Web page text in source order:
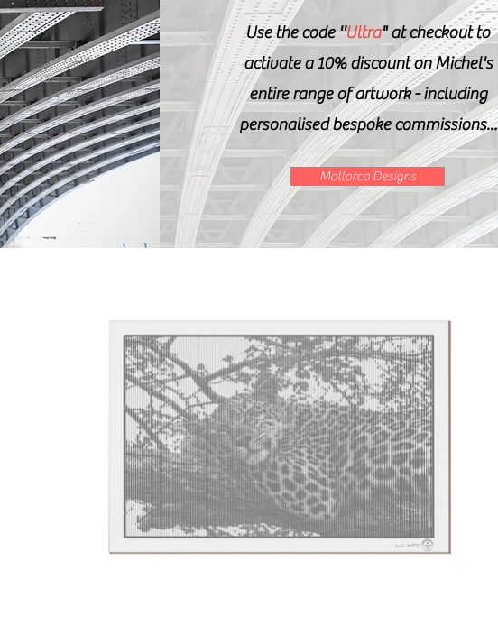
Use the code ''Ultra" at checkout to
activate a 10% discount on Michel's
entire range of artwork - including
personalised bespoke commissions...
Mallorca Designs